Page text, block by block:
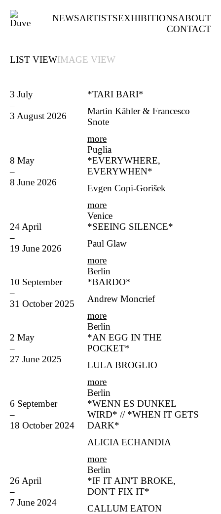
NEWSARTISTSEXHIBITIONSABOUT
CONTACT
LIST VIEWIMAGE VIEW
3 July
–
3 August 2026
*TARI BARI*
Martin Kähler & Francesco
Snote
more
Puglia
8 May
–
8 June 2026
*EVERYWHERE,
EVERYWHEN*
Evgen Copi-Gorišek
more
Venice
24 April
–
19 June 2026
*SEEING SILENCE*
Paul Glaw
more
Berlin
10 September
–
31 October 2025
*BARDO*
Andrew Moncrief
more
Berlin
2 May
–
27 June 2025
*AN EGG IN THE
POCKET*
LULA BROGLIO
more
Berlin
6 September
–
18 October 2024
*WENN ES DUNKEL
WIRD* // *WHEN IT GETS
DARK*
ALICIA ECHANDIA
more
Berlin
26 April
–
7 June 2024
*IF IT AIN'T BROKE,
DON'T FIX IT*
CALLUM EATON